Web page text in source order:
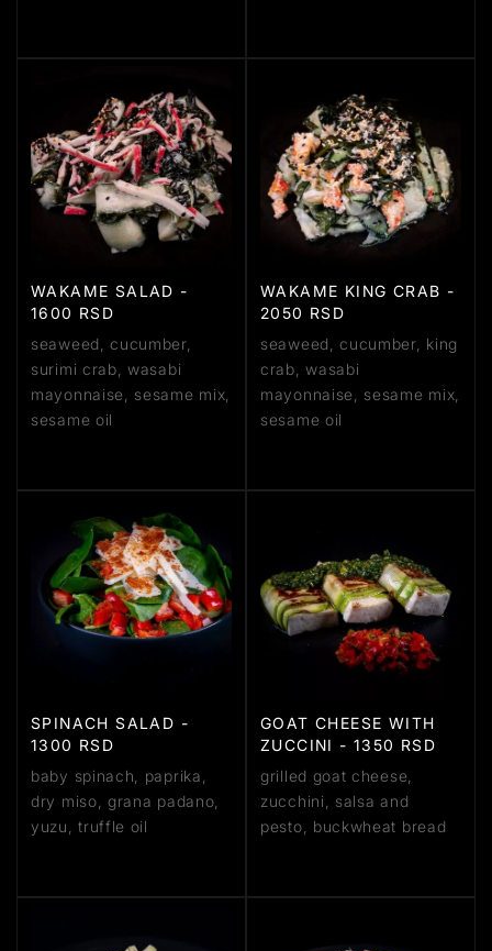
WAKAME SALAD -
1600 RSD
seaweed, cucumber,
surimi crab, wasabi
mayonnaise, sesame mix,
sesame oil
WAKAME KING CRAB -
2050 RSD
seaweed, cucumber, king
crab, wasabi
mayonnaise, sesame mix,
sesame oil
SPINACH SALAD -
1300 RSD
baby spinach, paprika,
dry miso, grana padano,
yuzu, truffle oil
GOAT CHEESE WITH
ZUCCINI - 1350 RSD
grilled goat cheese,
zucchini, salsa and
pesto, buckwheat bread